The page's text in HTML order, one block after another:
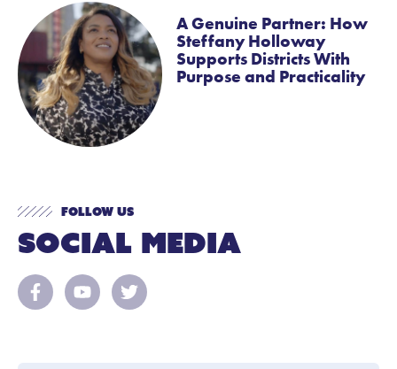
A Genuine Partner: How
Steffany Holloway
Supports Districts With
Purpose and Practicality
Follow Us
Social Media